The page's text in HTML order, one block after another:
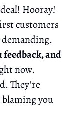
Hooray!
customers
feedback, and
now.
They're
you